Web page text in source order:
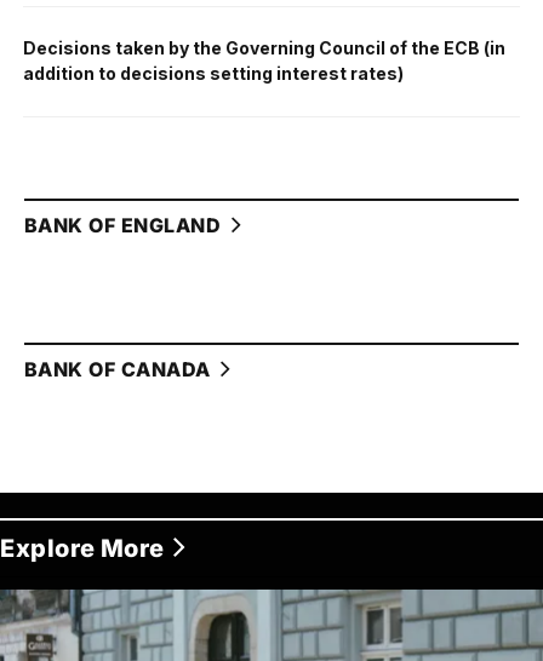
Decisions taken by the Governing Council of the ECB (in
addition to decisions setting interest rates)
BANK OF ENGLAND
BANK OF CANADA
Explore More